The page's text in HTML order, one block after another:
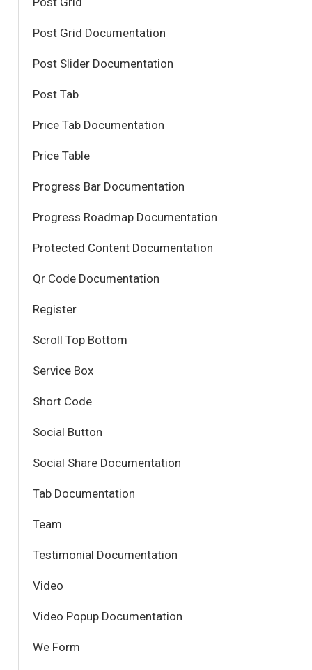
Post Grid Documentation
Post Slider Documentation
Post Tab
Price Tab Documentation
Price Table
Progress Bar Documentation
Progress Roadmap Documentation
Protected Content Documentation
Qr Code Documentation
Register
Scroll Top Bottom
Service Box
Short Code
Social Button
Social Share Documentation
Tab Documentation
Team
Testimonial Documentation
Video
Video Popup Documentation
We Form